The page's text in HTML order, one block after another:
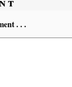
. . .